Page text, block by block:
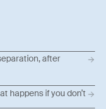
after
happens if you don’t